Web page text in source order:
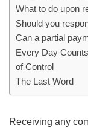
What to do upon
Should you
Can a partial
Every Day
of Control
The Last Word
Receiving any